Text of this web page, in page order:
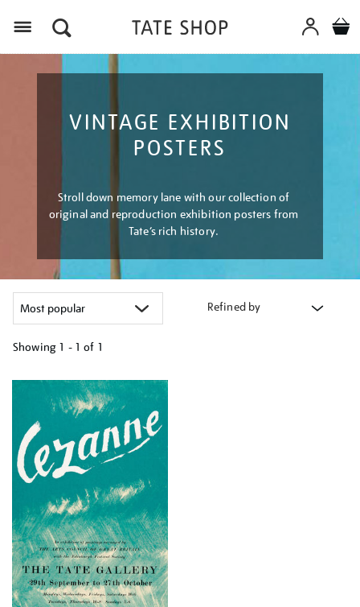
VINTAGE EXHIBITION
POSTERS
Stroll down memory lane with our collection of
original and reproduction exhibition posters from
Tate’s rich history.
Refined by
Showing 1 - 1 of 1
your
results
by: